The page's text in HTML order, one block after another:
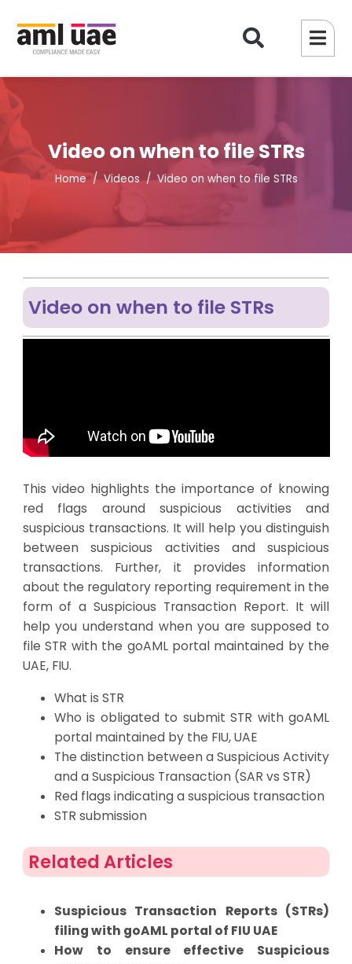
Video on when to file STRs
Home Videos Video on when to file STRs
Video on when to file STRs
This video highlights the importance of knowing
red flags around suspicious activities and
suspicious transactions. It will help you distinguish
between suspicious activities and suspicious
transactions. Further, it provides information
about the regulatory reporting requirement in the
form of a Suspicious Transaction Report. It will
help you understand when you are supposed to
file STR with the goAML portal maintained by the
UAE, FIU.
What is STR
Who is obligated to submit STR with goAML
portal maintained by the FIU, UAE
The distinction between a Suspicious Activity
and a Suspicious Transaction (SAR vs STR)
Red flags indicating a suspicious transaction
STR submission
Related Articles
Suspicious Transaction Reports (STRs)
filing with goAML portal of FIU UAE
How to ensure effective Suspicious